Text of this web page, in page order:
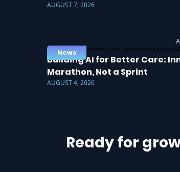
AUGUST 7, 2026
News
Building AI for Better Care:
Marathon, Not a Sprint
AUGUST 4, 2026
Ready for